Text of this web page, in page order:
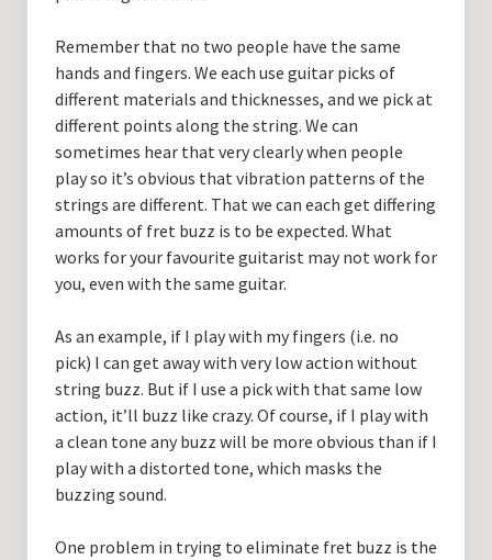
Remember that no two people have the same
hands and fingers. We each use guitar picks of
different materials and thicknesses, and we pick at
different points along the string. We can
sometimes hear that very clearly when people
play so it’s obvious that vibration patterns of the
strings are different. That we can each get differing
amounts of fret buzz is to be expected. What
works for your favourite guitarist may not work for
you, even with the same guitar.
As an example, if I play with my fingers (i.e. no
pick) I can get away with very low action without
string buzz. But if I use a pick with that same low
action, it’ll buzz like crazy. Of course, if I play with
a clean tone any buzz will be more obvious than if I
play with a distorted tone, which masks the
buzzing sound.
One problem in trying to eliminate fret buzz is the